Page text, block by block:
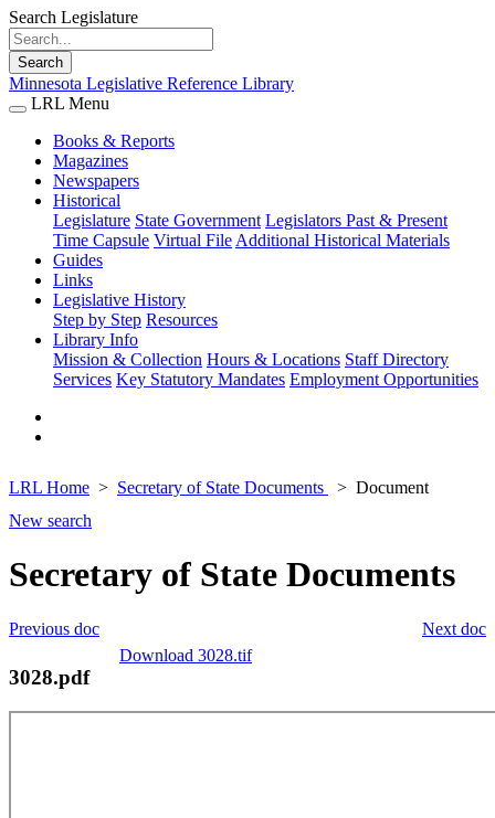
Search Legislature
Search
Minnesota Legislative Reference Library
LRL Menu
Books & Reports
Magazines
Newspapers
Historical
Legislature State Government Legislators Past & Present
Time Capsule Virtual File Additional Historical Materials
Guides
Links
Legislative History
Step by Step Resources
Library Info
Mission & Collection Hours & Locations Staff Directory
Services Key Statutory Mandates Employment Opportunities
LRL Home Secretary of State Documents
Document
New search
Secretary of State Documents
Next doc
Previous doc
Download 3028.tif
3028.pdf